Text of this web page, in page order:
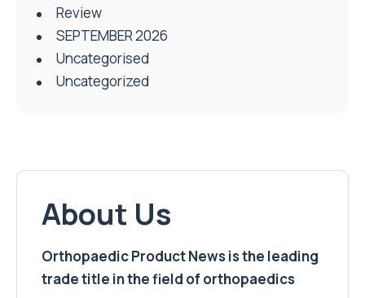
Review
SEPTEMBER 2026
Uncategorised
Uncategorized
About Us
Orthopaedic Product News is the leading
trade title in the field of orthopaedics